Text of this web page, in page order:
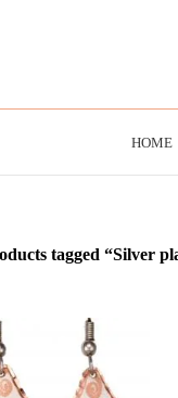
HOME
tagged “Silver